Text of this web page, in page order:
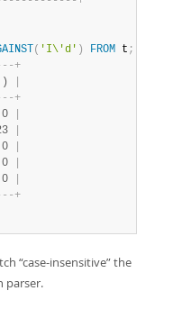
( 'I\'d' ) FROM t ;
- -+
- -+
0
0
0
0
- -+
“case-insensitive”the
parser.